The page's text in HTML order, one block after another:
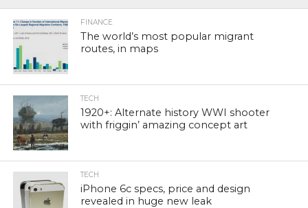
FINANCE
The world’s most popular migrant
routes, in maps
TECH
1920+: Alternate history WWI shooter
with friggin’ amazing concept art
TECH
iPhone 6c specs, price and design
revealed in huge new leak